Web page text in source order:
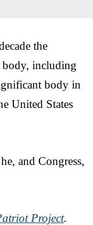
the
body, including
body in
United States
and Congress,
Project.